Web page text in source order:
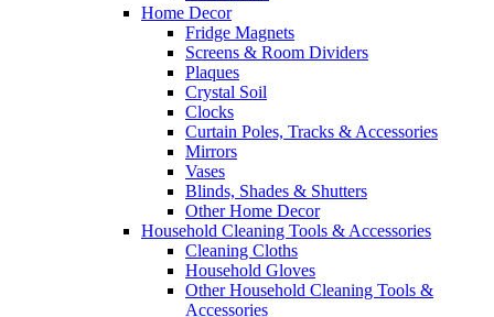
Home Decor
Fridge Magnets
Screens & Room Dividers
Plaques
Crystal Soil
Clocks
Curtain Poles, Tracks & Accessories
Mirrors
Vases
Blinds, Shades & Shutters
Other Home Decor
Household Cleaning Tools & Accessories
Cleaning Cloths
Household Gloves
Other Household Cleaning Tools &
Accessories